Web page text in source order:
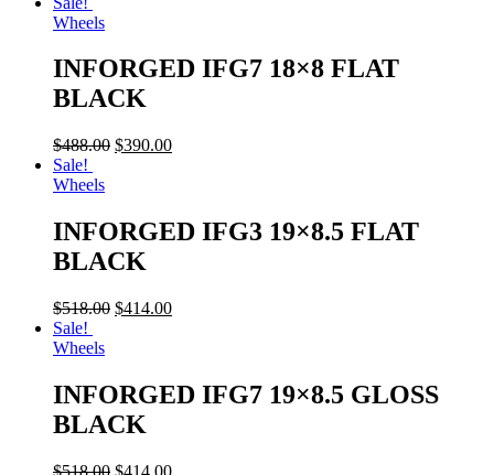
Wheels
INFORGED IFG7 18×8 FLAT
BLACK
$488.00 $390.00
Sale!
Wheels
INFORGED IFG3 19×8.5 FLAT
BLACK
$518.00 $414.00
Sale!
Wheels
INFORGED IFG7 19×8.5 GLOSS
BLACK
$518.00 $414.00